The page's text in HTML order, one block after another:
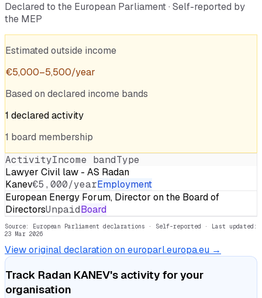
Declared to the European Parliament · Self-reported by
the MEP
Estimated outside income
€5,000–5,500/year
Based on declared income bands
1 declaredactivity
1 board membership
ActivityIncome bandType
Lawyer Civil law - AS Radan
Kanev€5,000/yearEmployment
European Energy Forum, Director on the Board of
DirectorsUnpaidBoard
Source: European Parliament declarations · Self-reported · Last updated:
23 Mar 2026
View original declaration on europarl.europa.eu →
Track Radan KANEV's activity for your
organisation